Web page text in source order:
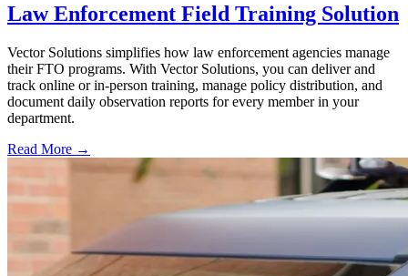
Law Enforcement Field Training Solution
Vector Solutions simplifies how law enforcement agencies manage
their FTO programs. With Vector Solutions, you can deliver and
track online or in-person training, manage policy distribution, and
document daily observation reports for every member in your
department.
Read More →